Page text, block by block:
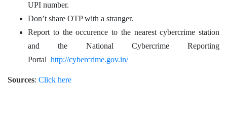
UPI number.
Don’t share OTP with a stranger.
Report to the occurence to the nearest cybercrime station
and the National Cybercrime Reporting
Portal http://cybercrime.gov.in/
Sources: Click here